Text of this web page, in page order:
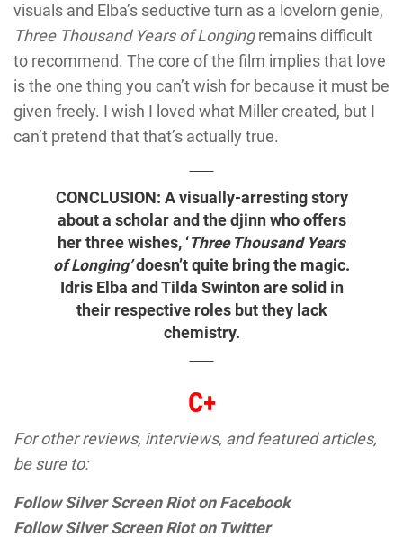
visuals and Elba’s seductive turn as a lovelorn genie,
Three Thousand Years of Longingremains difficult
to recommend. The core of the film implies that love
is the one thing you can’t wish for because it must be
given freely. I wish I loved what Miller created, but I
can’t pretend that that’s actually true.
CONCLUSION: A visually-arresting story
about a scholar and the djinn who offers
her three wishes, ‘Three Thousand Years
of Longing’doesn’t quite bring the magic.
Idris Elba and Tilda Swinton are solid in
their respective roles but they lack
chemistry.
C+
For other reviews, interviews, and featured articles,
be sure to:
Follow Silver Screen Riot on Facebook
Follow Silver Screen Riot on Twitter